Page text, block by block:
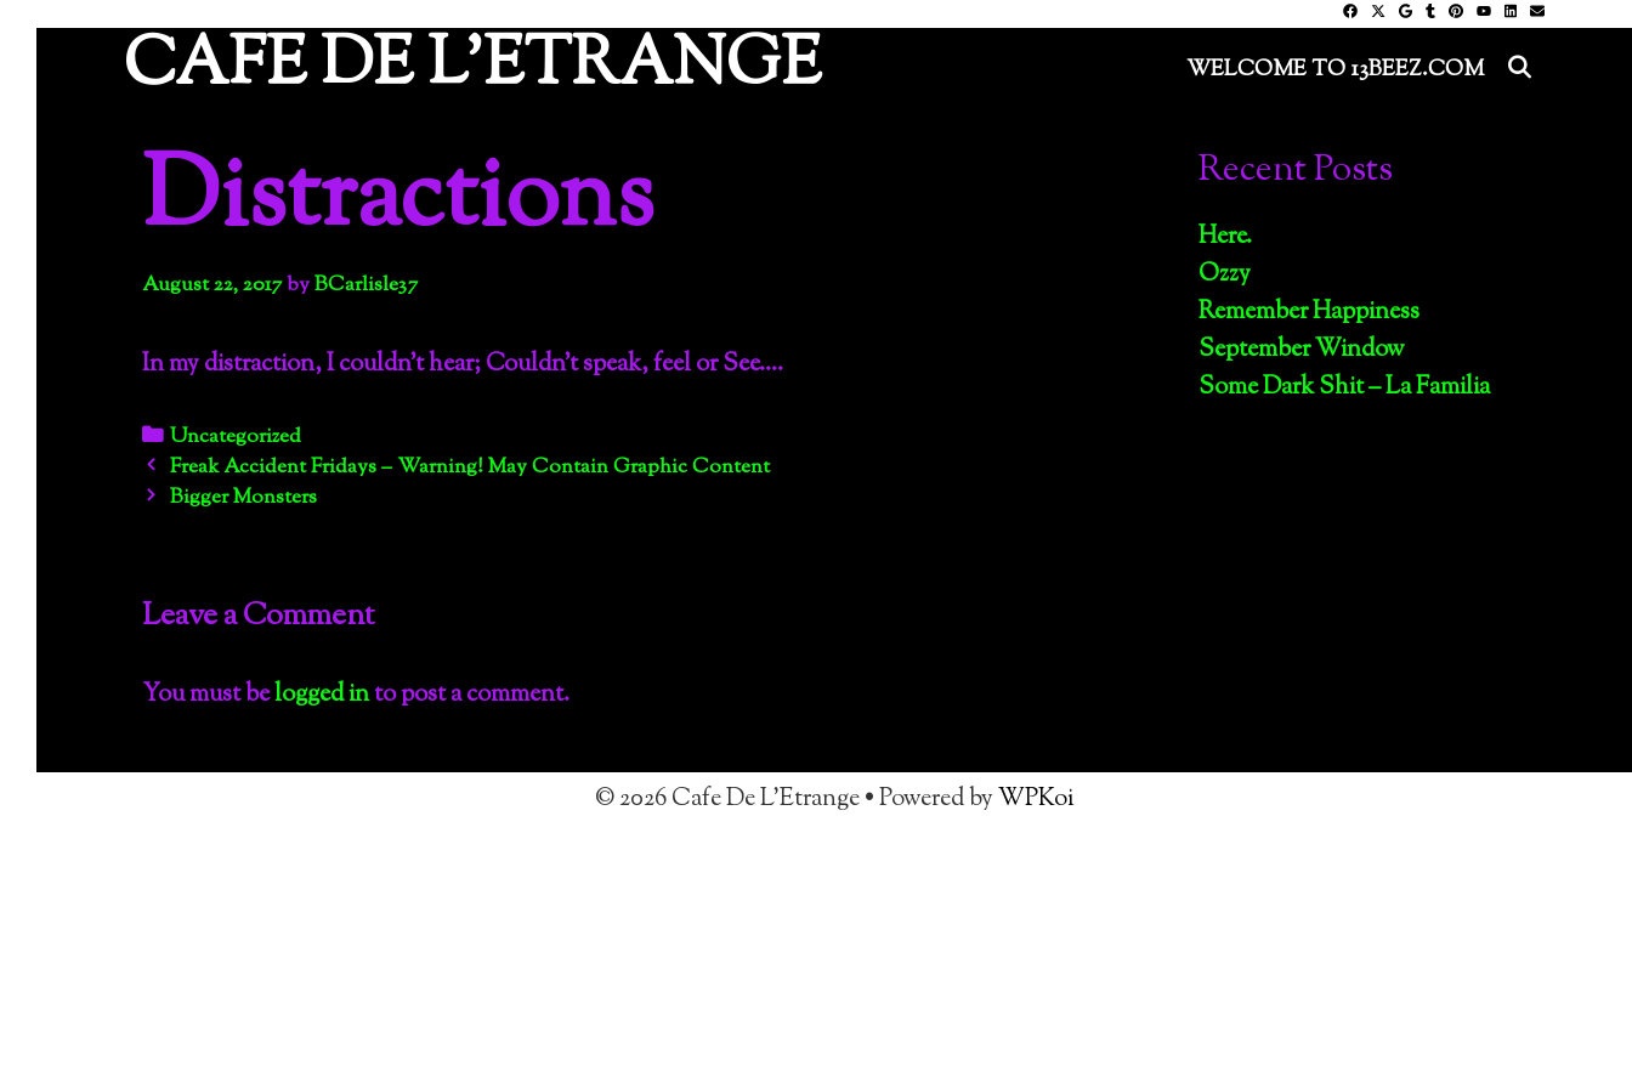
CAFE DE L'ETRANGE WELCOME TO 13BEEZ.COM
Distractions
August 22, 2017byBCarlisle37
In my distraction, I couldn’t hear; Couldn’t speak, feel or See….
Categories
Uncategorized
Post
navigation
Freak Accident Fridays – Warning! May Contain Graphic Content
Bigger Monsters
Leave a Comment
You must belogged into post a comment.
Recent Posts
Here.
Ozzy
Remember Happiness
September Window
Some Dark Shit – La Familia
© 2026 Cafe De L'Etrange• Powered byWPKoi